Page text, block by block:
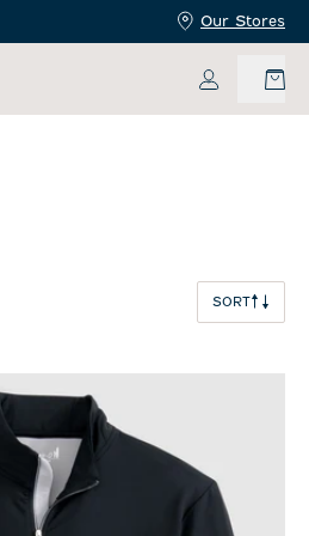
Our Stores
My
SORT